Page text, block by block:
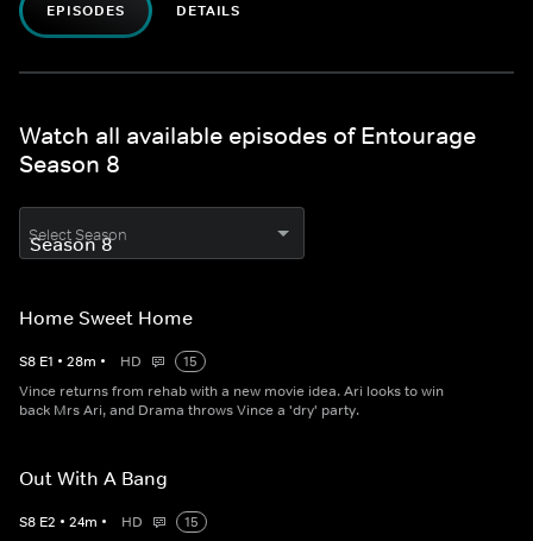
EPISODES DETAILS
Watch all available episodes of Entourage
Season 8
Select Season
Home Sweet Home
S8 E1 • 28m • HD
15
Vince returns from rehab with a new movie idea. Ari looks to win
back Mrs Ari, and Drama throws Vince a 'dry' party.
Out With A Bang
S8 E2 • 24m • HD
15